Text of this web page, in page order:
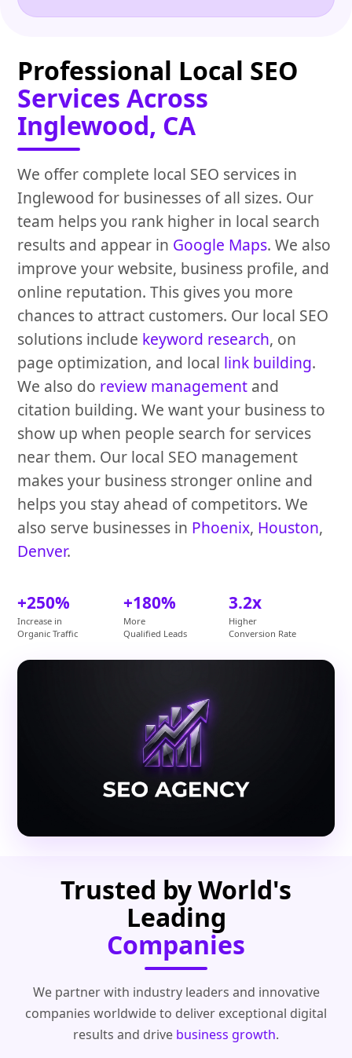
Professional Local SEO
Services Across
Inglewood, CA
We offer complete local SEO services in
Inglewood for businesses of all sizes. Our
team helps you rank higher in local search
results and appear in Google Maps. We also
improve your website, business profile, and
online reputation. This gives you more
chances to attract customers. Our local SEO
solutions include keyword research, on
page optimization, and local link building.
We also do review management and
citation building. We want your business to
show up when people search for services
near them. Our local SEO management
makes your business stronger online and
helps you stay ahead of competitors. We
also serve businesses in Phoenix, Houston,
Denver.
+250%
Increase in
Organic Traffic
+180%
More
Qualified Leads
3.2x
Higher
Conversion Rate
Trusted by World's
Leading
Companies
We partner with industry leaders and innovative
companies worldwide to deliver exceptional digital
results and drive business growth.